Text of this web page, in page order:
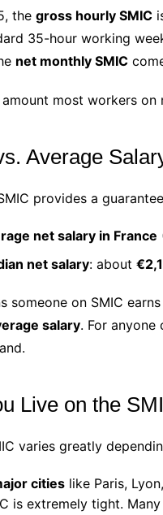
the gross hourly SMIC
35-hour working
net monthly SMIC
most workers on
Average
provides a
net salary in France
net salary: about
someone on SMIC
salary. For
Live on the
varies greatly
cities like Paris,
is extremely tight.